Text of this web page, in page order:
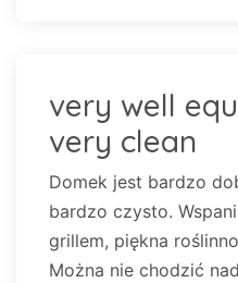
very well
very clean
Domek jest bardzo
bardzo czysto.
grillem, piękna
Można nie chodzić